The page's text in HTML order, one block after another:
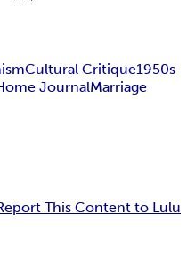
Cultural Critique1950s
JournalMarriage
This Content to Lulu